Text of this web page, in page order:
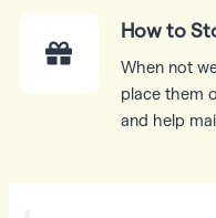
How to
When not
place them
and help